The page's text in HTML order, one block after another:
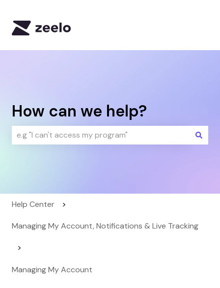
How can we help?
Help Center
Managing My Account, Notifications & Live Tracking
Managing My Account